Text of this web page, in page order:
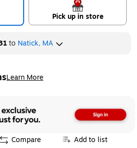
Pick up in store
to Natick, MA
Learn More
Compare Add to list